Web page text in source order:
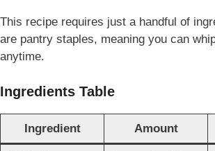
This recipe requires just a handful of
are pantry staples, meaning you can
anytime.
Ingredients Table
Ingredient Amount